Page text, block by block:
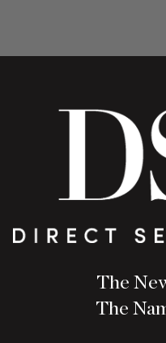
The
The